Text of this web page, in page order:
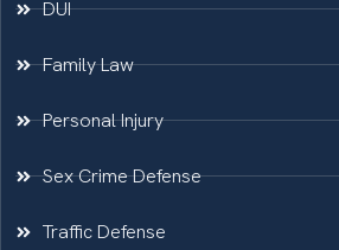
DUI
Family Law
Personal Injury
Sex Crime Defense
Traffic Defense